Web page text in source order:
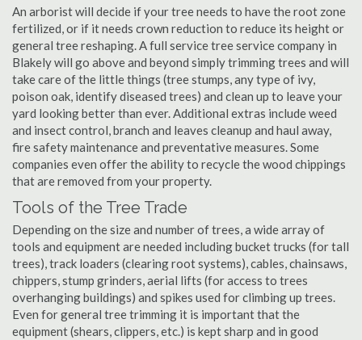
An arborist will decide if your tree needs to have the root zone
fertilized, or if it needs crown reduction to reduce its height or
general tree reshaping. A full service tree service company in
Blakely will go above and beyond simply trimming trees and will
take care of the little things (tree stumps, any type of ivy,
poison oak, identify diseased trees) and clean up to leave your
yard looking better than ever. Additional extras include weed
and insect control, branch and leaves cleanup and haul away,
fire safety maintenance and preventative measures. Some
companies even offer the ability to recycle the wood chippings
that are removed from your property.
Tools of the Tree Trade
Depending on the size and number of trees, a wide array of
tools and equipment are needed including bucket trucks (for tall
trees), track loaders (clearing root systems), cables, chainsaws,
chippers, stump grinders, aerial lifts (for access to trees
overhanging buildings) and spikes used for climbing up trees.
Even for general tree trimming it is important that the
equipment (shears, clippers, etc.) is kept sharp and in good